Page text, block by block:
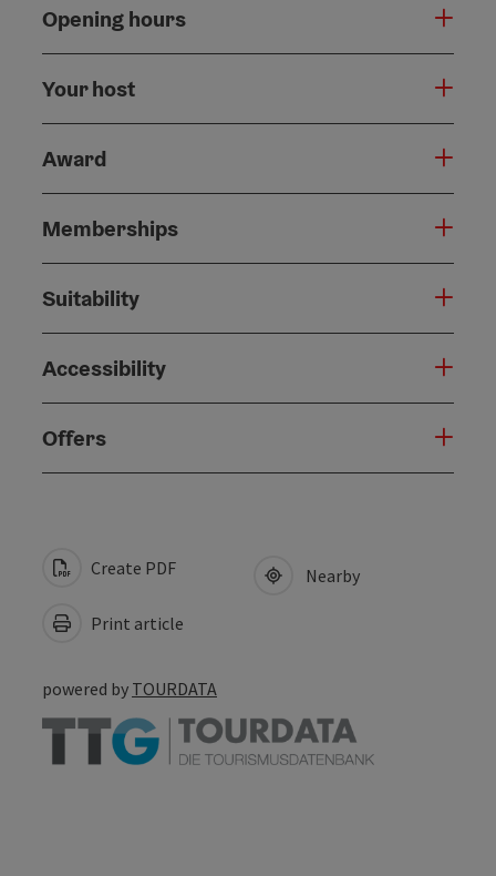
Opening hours
Your host
Award
Memberships
Suitability
Accessibility
Offers
Create PDF
Print article
Nearby
powered by TOURDATA